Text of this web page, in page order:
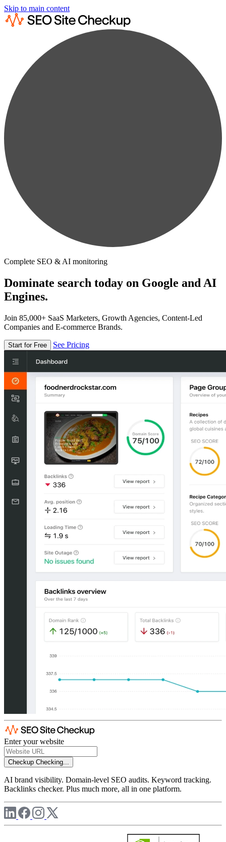
Skip to main content
Complete SEO & AI monitoring
Dominate search today on Google and AI
Engines.
Join 85,000+ SaaS Marketers, Growth Agencies, Content-Led
Companies and E-commerce Brands.
Start for Free See Pricing
Enter your website
Checkup Checking...
AI brand visibility. Domain-level SEO audits. Keyword tracking.
Backlinks checker. Plus much more, all in one platform.